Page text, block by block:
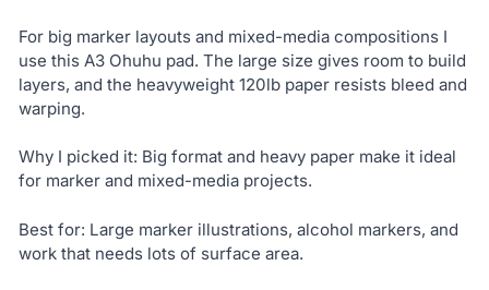
For big marker layouts and mixed-media compositions I
use this A3 Ohuhu pad. The large size gives room to build
layers, and the heavyweight 120lb paper resists bleed and
warping.
Why I picked it: Big format and heavy paper make it ideal
for marker and mixed-media projects.
Best for: Large marker illustrations, alcohol markers, and
work that needs lots of surface area.